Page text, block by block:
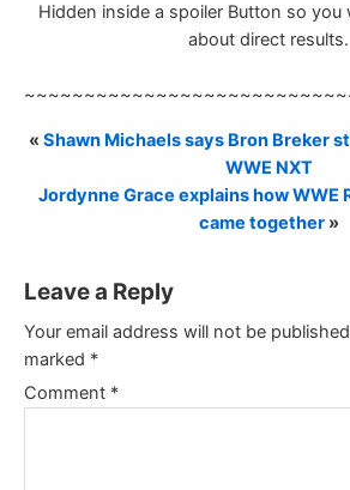
Hidden inside a spoiler Button so you
about direct results.
« Shawn Michaels says Bron Breker
WWE NXT
Jordynne Grace explains how WWE
came together»
Leave a Reply
Your email address will not be
marked *
Comment *